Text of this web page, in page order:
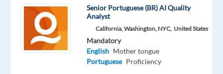
This job
isn't
available
anymore.
Check
Senior Portuguese (BR) AI Quality
Analyst
California, Washington, NYC, United States
Mandatory
English Mother tongue
Portuguese Proficiency